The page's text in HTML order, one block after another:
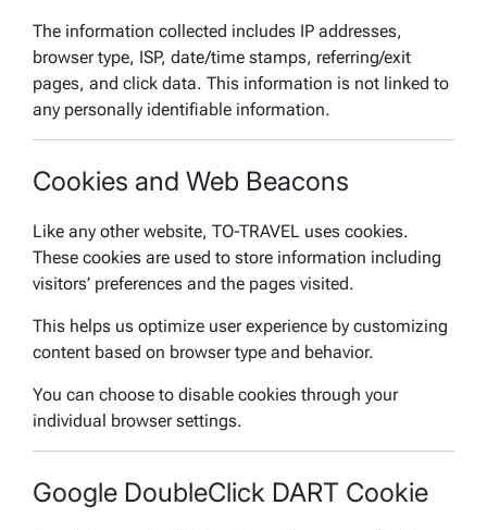
The information collected includes IP addresses,
browser type, ISP, date/time stamps, referring/exit
pages, and click data. This information is not linked to
any personally identifiable information.
Cookies and Web Beacons
Like any other website, TO-TRAVEL uses cookies.
These cookies are used to store information including
visitors’ preferences and the pages visited.
This helps us optimize user experience by customizing
content based on browser type and behavior.
You can choose to disable cookies through your
individual browser settings.
Google DoubleClick DART Cookie